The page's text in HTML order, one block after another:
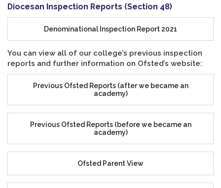
Diocesan Inspection Reports (Section 48)
Denominational Inspection Report 2021
You can view all of our college’s previous inspection
reports and further information on Ofsted’s website:
Previous Ofsted Reports (after we became an
academy)
Previous Ofsted Reports (before we became an
academy)
Ofsted Parent View